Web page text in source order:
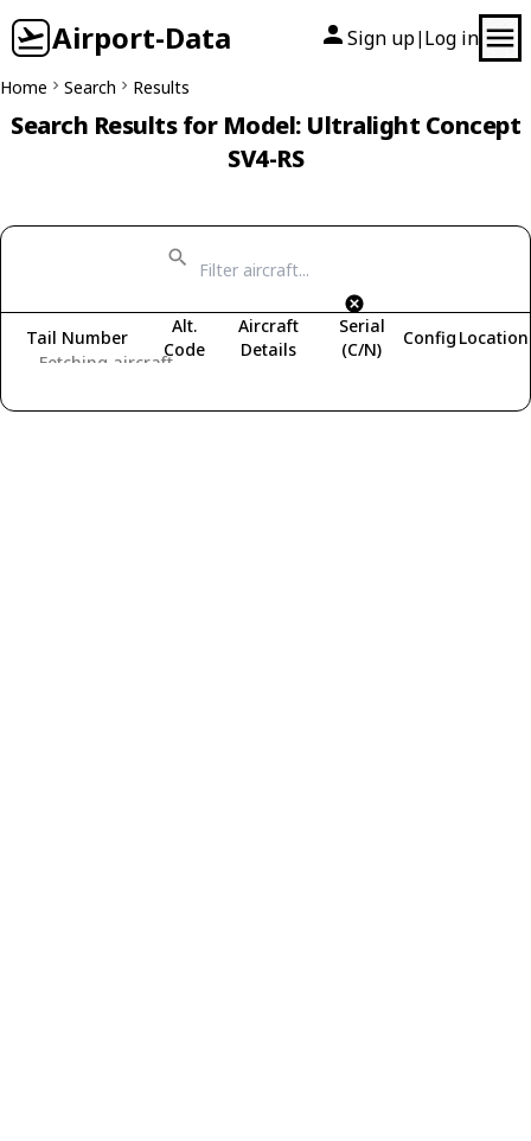
Airport-Data Sign up| Log in
Home Search Results
Search Results for Model: Ultralight Concept
SV4-RS
Fetching aircraft...
Tail Number
Alt.
Code
Aircraft
Details
Serial
(C/N)
Config Location